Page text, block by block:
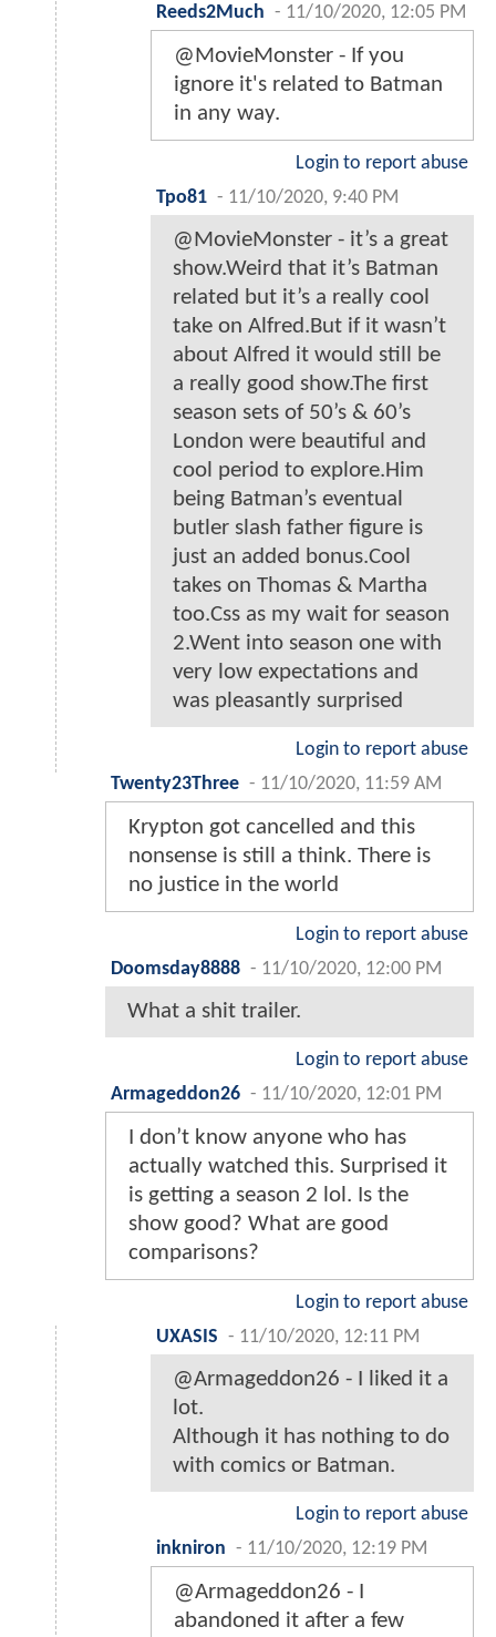
Reeds2Much - 11/10/2020, 12:05 PM
@MovieMonster - If you
ignore it's related to Batman
in any way.
Login to report abuse
Tpo81 - 11/10/2020, 9:40 PM
@MovieMonster - it’s a great
show.Weird that it’s Batman
related but it’s a really cool
take on Alfred.But if it wasn’t
about Alfred it would still be
a really good show.The first
season sets of 50’s & 60’s
London were beautiful and
cool period to explore.Him
being Batman’s eventual
butler slash father figure is
just an added bonus.Cool
takes on Thomas & Martha
too.Css as my wait for season
2.Went into season one with
very low expectations and
was pleasantly surprised
Login to report abuse
Twenty23Three - 11/10/2020, 11:59 AM
Krypton got cancelled and this
nonsense is still a think. There is
no justice in the world
Login to report abuse
Doomsday8888 - 11/10/2020, 12:00 PM
What a shit trailer.
Login to report abuse
Armageddon26 - 11/10/2020, 12:01 PM
I don’t know anyone who has
actually watched this. Surprised it
is getting a season 2 lol. Is the
show good? What are good
comparisons?
Login to report abuse
UXASIS - 11/10/2020, 12:11 PM
@Armageddon26 - I liked it a
lot.
Although it has nothing to do
with comics or Batman.
Login to report abuse
inkniron - 11/10/2020, 12:19 PM
@Armageddon26 - I
abandoned it after a few